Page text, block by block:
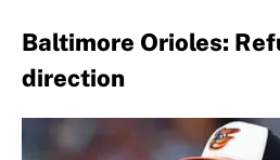
Baltimore Orioles:
direction